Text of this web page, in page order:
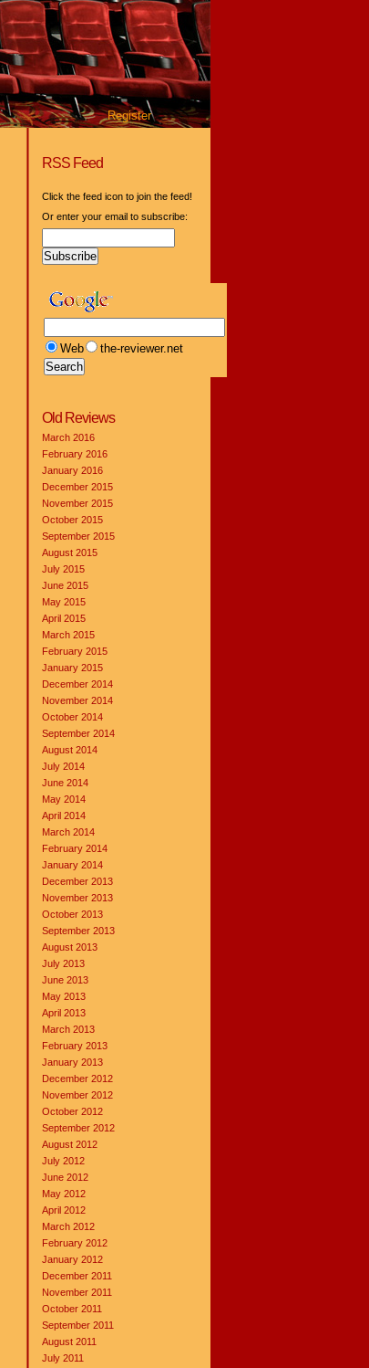
Register
RSS Feed
Click the feed icon to join the feed!
Or enter your email to subscribe:
Web the-reviewer.net
Old Reviews
March 2016
February 2016
January 2016
December 2015
November 2015
October 2015
September 2015
August 2015
July 2015
June 2015
May 2015
April 2015
March 2015
February 2015
January 2015
December 2014
November 2014
October 2014
September 2014
August 2014
July 2014
June 2014
May 2014
April 2014
March 2014
February 2014
January 2014
December 2013
November 2013
October 2013
September 2013
August 2013
July 2013
June 2013
May 2013
April 2013
March 2013
February 2013
January 2013
December 2012
November 2012
October 2012
September 2012
August 2012
July 2012
June 2012
May 2012
April 2012
March 2012
February 2012
January 2012
December 2011
November 2011
October 2011
September 2011
August 2011
July 2011